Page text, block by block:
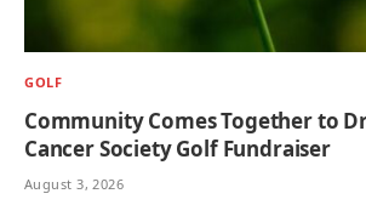
GOLF
Community Comes Together to
Cancer Society Golf Fundraiser
August 3, 2026